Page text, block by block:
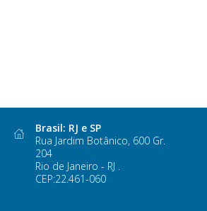
Brasil: RJ e SP
Rua Jardim Botânico, 600 Gr.
204
Rio de Janeiro - RJ .
CEP:22.461-060